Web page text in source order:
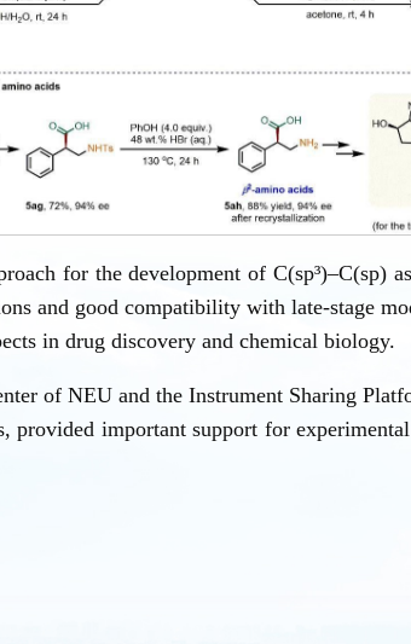
for the development of C(sp³)–C(sp)
and good compatibility with late-stage
in drug discovery and chemical biology.
of NEU and the Instrument Sharing
provided important support for